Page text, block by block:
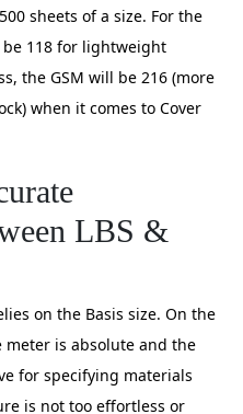
sheets of a size. For the
be 118 for lightweight
the GSM will be 216 (more
when it comes to Cover
LBS &
on the Basis size. On the
is absolute and the
for specifying materials
is not too effortless or